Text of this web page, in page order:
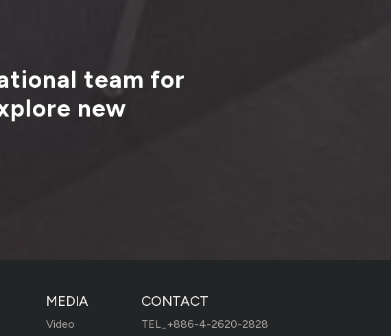
team for
new
MEDIA
Video
CONTACT
TEL_ +886-4-2620-2828